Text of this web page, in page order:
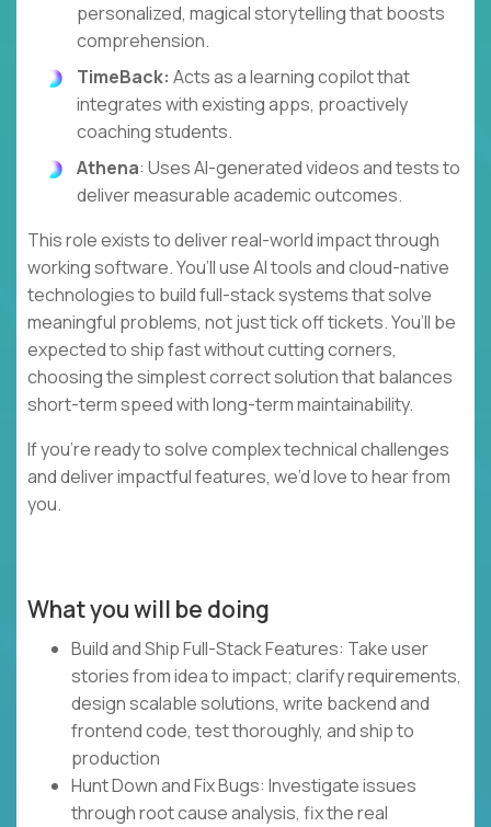
personalized, magical storytelling that boosts
comprehension.
TimeBack: Acts as a learning copilot that
integrates with existing apps, proactively
coaching students.
Athena: Uses AI-generated videos and tests to
deliver measurable academic outcomes.
This role exists to deliver real-world impact through
working software. You’ll use AI tools and cloud-native
technologies to build full-stack systems that solve
meaningful problems, not just tick off tickets. You’ll be
expected to ship fast without cutting corners,
choosing the simplest correct solution that balances
short-term speed with long-term maintainability.
If you’re ready to solve complex technical challenges
and deliver impactful features, we’d love to hear from
you.
What you will be doing
Build and Ship Full-Stack Features: Take user
stories from idea to impact; clarify requirements,
design scalable solutions, write backend and
frontend code, test thoroughly, and ship to
production
Hunt Down and Fix Bugs: Investigate issues
through root cause analysis, fix the real